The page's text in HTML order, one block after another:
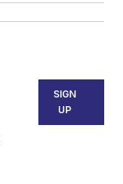
SIGN
UP